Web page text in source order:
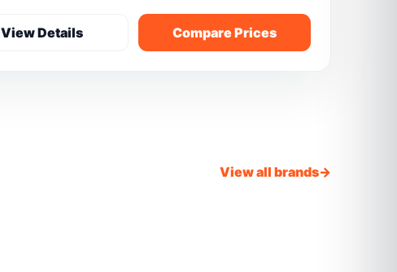
View Details Compare Prices
View all brands